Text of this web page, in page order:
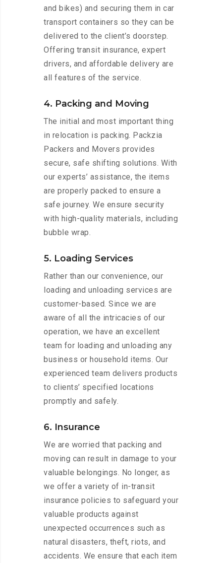
and bikes) and securing them in car
transport containers so they can be
delivered to the client’s doorstep.
Offering transit insurance, expert
drivers, and affordable delivery are
all features of the service.
4. Packing and Moving
The initial and most important thing
in relocation is packing. Packzia
Packers and Movers provides
secure, safe shifting solutions. With
our experts’ assistance, the items
are properly packed to ensure a
safe journey. We ensure security
with high-quality materials, including
bubble wrap.
5. Loading Services
Rather than our convenience, our
loading and unloading services are
customer-based. Since we are
aware of all the intricacies of our
operation, we have an excellent
team for loading and unloading any
business or household items. Our
experienced team delivers products
to clients’ specified locations
promptly and safely.
6. Insurance
We are worried that packing and
moving can result in damage to your
valuable belongings. No longer, as
we offer a variety of in-transit
insurance policies to safeguard your
valuable products against
unexpected occurrences such as
natural disasters, theft, riots, and
accidents. We ensure that each item